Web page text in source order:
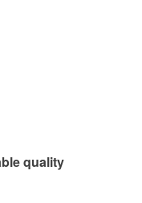
quality